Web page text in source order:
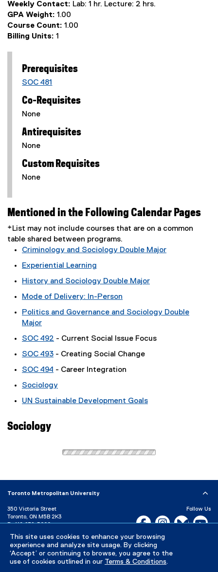
This site uses cookies to enhance your browsing
experience and analyze site usage. By clicking
‘Accept’ or continuing to browse, you agree to the
use of cookies outlined in our Terms & Conditions.
Weekly Contact: Lab: 1 hr. Lecture: 2 hrs.
GPA Weight: 1.00
Course Count: 1.00
Billing Units: 1
Prerequisites
SOC 481
Co-Requisites
None
Antirequisites
None
Custom Requisites
None
Mentioned in the Following Calendar Pages
*List may not include courses that are on a common
table shared between programs.
Criminology and Sociology Double Major
Experiential Learning
History and Sociology Double Major
Mode of Delivery: In-Person
Politics and Governance and Sociology Double
Major
SOC 492 - Current Social Issue Focus
SOC 493 - Creating Social Change
SOC 494 - Career Integration
Sociology
UN Sustainable Development Goals
Sociology
Toronto Metropolitan University
350 Victoria Street
Toronto, ON M5B 2K3
P: 416-979-5000
Directory
Maps and Directions
Campus Status
Follow Us
Facebook, opens new
Instagram,Bluesky,
Careers